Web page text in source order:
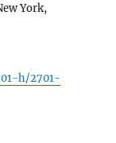
York,
h/2701-